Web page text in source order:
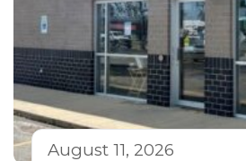
August 11, 2026